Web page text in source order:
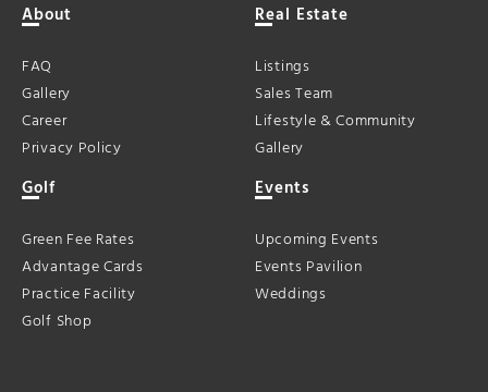
About
FAQ
Gallery
Career
Privacy Policy
Real Estate
Listings
Sales Team
Lifestyle & Community
Gallery
Golf
Green Fee Rates
Advantage Cards
Practice Facility
Golf Shop
Events
Upcoming Events
Events Pavilion
Weddings